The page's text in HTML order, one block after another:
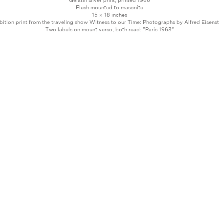
Flush mounted to masonite
15 × 18 inches
print from the traveling show Witness to our Time: Photographs by Alfred
Two labels on mount verso, both read: "Paris 1963"